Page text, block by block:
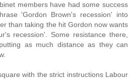
members have had some success
'Gordon Brown's recession' into
than taking the hit Gordon now wants
recession'. Some resistance there,
as much distance as they can
with the strict instructions Labour